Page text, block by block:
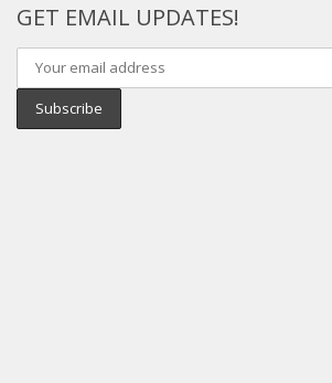
GET EMAIL UPDATES!